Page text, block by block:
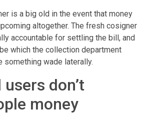
is a big old in the event that money
altogether. The fresh cosigner
accountable for settling the bill, and
which the collection department
something wade laterally.
don’t
money